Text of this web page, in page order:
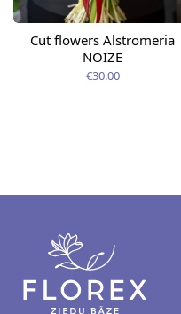
Cut flowers Alstromeria
NOIZE
€30.00